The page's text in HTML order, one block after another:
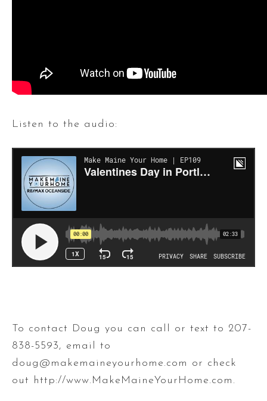
Listen to the audio:
To contact Doug you can call or text to 207-
838-5593, email to
doug@makemaineyourhome.com or check
out http://www.MakeMaineYourHome.com.